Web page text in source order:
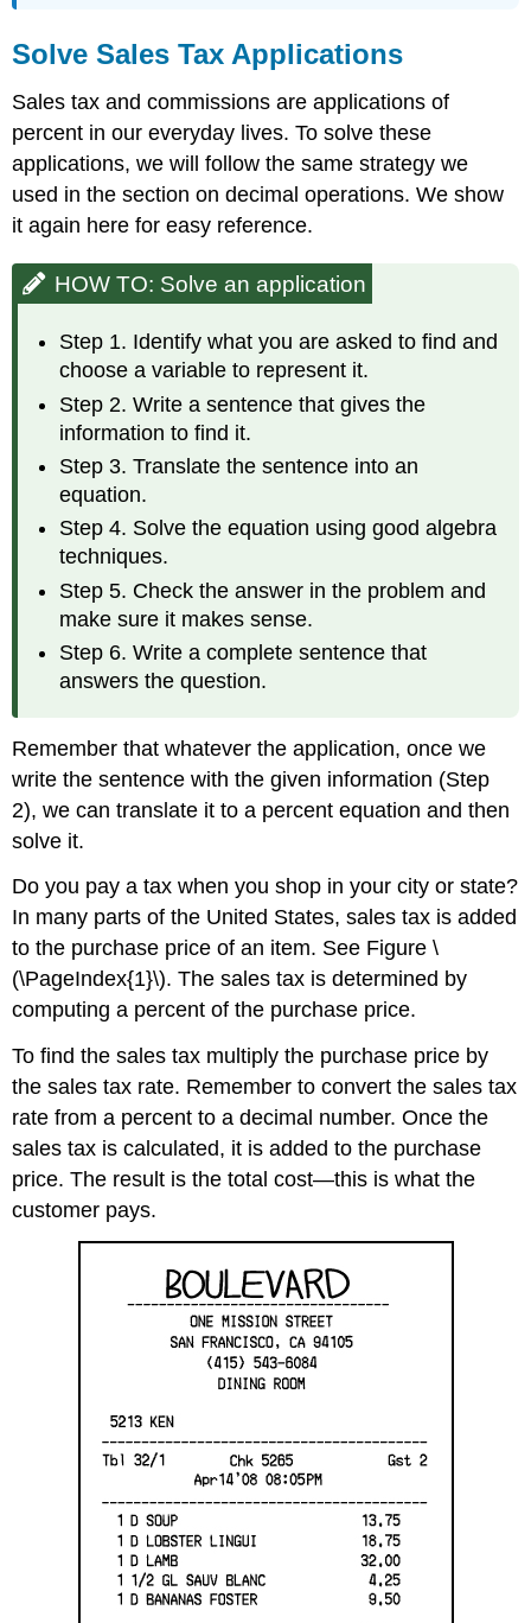
Solve Sales Tax Applications
Sales tax and commissions are applications of
percent in our everyday lives. To solve these
applications, we will follow the same strategy we
used in the section on decimal operations. We show
it again here for easy reference.
HOW TO: Solve an application
Step 1. Identify what you are asked to find and
choose a variable to represent it.
Step 2. Write a sentence that gives the
information to find it.
Step 3. Translate the sentence into an
equation.
Step 4. Solve the equation using good algebra
techniques.
Step 5. Check the answer in the problem and
make sure it makes sense.
Step 6. Write a complete sentence that
answers the question.
Remember that whatever the application, once we
write the sentence with the given information (Step
2), we can translate it to a percent equation and then
solve it.
Do you pay a tax when you shop in your city or state?
In many parts of the United States, sales tax is added
to the purchase price of an item. See Figure \
(\PageIndex{1}\). The sales tax is determined by
computing a percent of the purchase price.
To find the sales tax multiply the purchase price by
the sales tax rate. Remember to convert the sales tax
rate from a percent to a decimal number. Once the
sales tax is calculated, it is added to the purchase
price. The result is the total cost—this is what the
customer pays.